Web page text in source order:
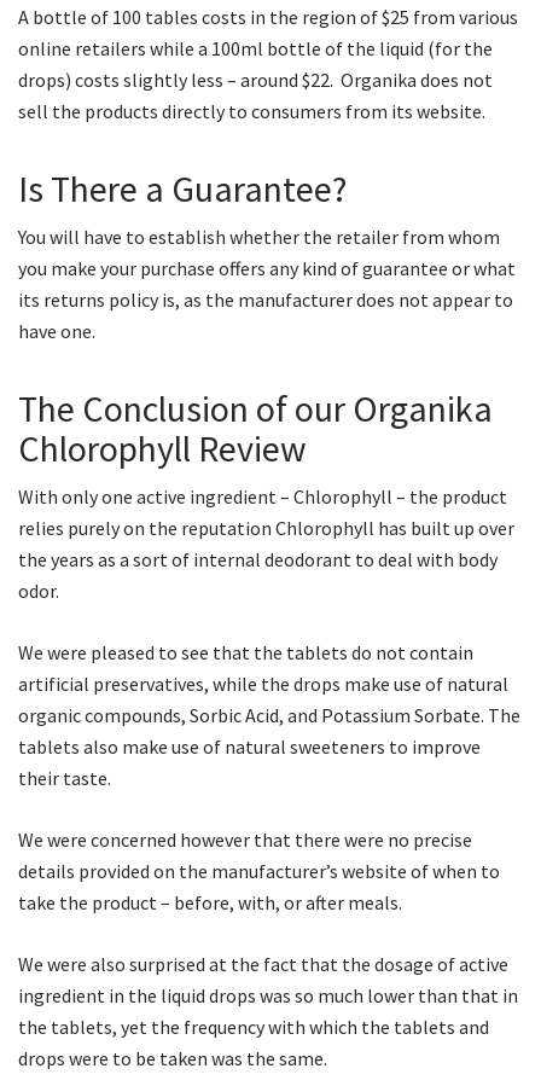
A bottle of 100 tables costs in the region of $25 from various
online retailers while a 100ml bottle of the liquid (for the
drops) costs slightly less – around $22. Organika does not
sell the products directly to consumers from its website.
Is There a Guarantee?
You will have to establish whether the retailer from whom
you make your purchase offers any kind of guarantee or what
its returns policy is, as the manufacturer does not appear to
have one.
The Conclusion of our Organika
Chlorophyll Review
With only one active ingredient – Chlorophyll – the product
relies purely on the reputation Chlorophyll has built up over
the years as a sort of internal deodorant to deal with body
odor.
We were pleased to see that the tablets do not contain
artificial preservatives, while the drops make use of natural
organic compounds, Sorbic Acid, and Potassium Sorbate. The
tablets also make use of natural sweeteners to improve
their taste.
We were concerned however that there were no precise
details provided on the manufacturer’s website of when to
take the product – before, with, or after meals.
We were also surprised at the fact that the dosage of active
ingredient in the liquid drops was so much lower than that in
the tablets, yet the frequency with which the tablets and
drops were to be taken was the same.